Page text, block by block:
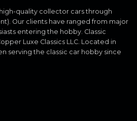
quality collector cars through
Our clients have ranged from major
entering the hobby. Classic
Luxe Classics LLC. Located in
serving the classic car hobby since